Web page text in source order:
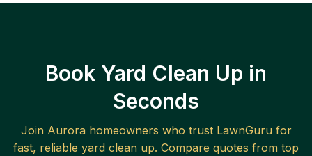
Book Yard Clean Up in
Seconds
Join Aurorahomeowners who trust LawnGuru for
fast, reliable yard clean up. Compare quotes from top